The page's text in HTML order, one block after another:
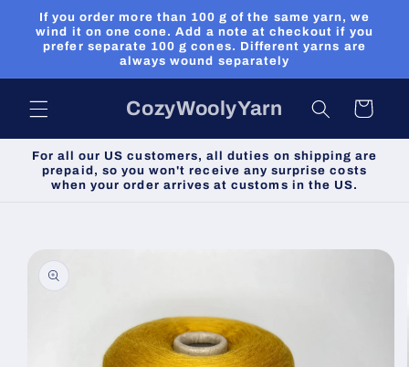
Skip to
content
If you order more than 100 g of the same yarn, we
wind it on one cone. Add a note at checkout if you
prefer separate 100 g cones. Different yarns are
always wound separately
CozyWoolyYarn Cart
For all our US customers, all duties on shipping are
prepaid, so you won't receive any surprise costs
when your order arrives at customs in the US.
information